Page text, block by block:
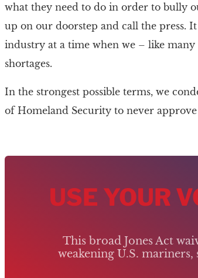
what they need to do in order to bully
up on our doorstep and call the press.
industry at a time when we – like
shortages.
In the strongest possible terms, we
of Homeland Security to never
USE YOUR
This broad Jones Act
weakening U.S.